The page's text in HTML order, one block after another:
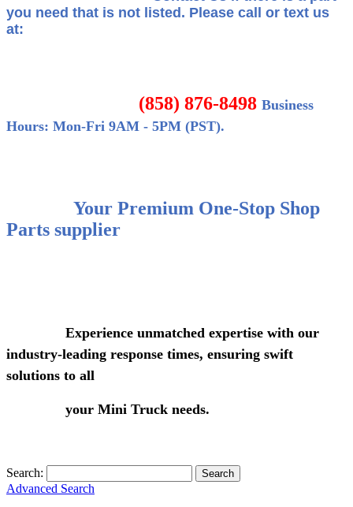
you need that is not listed. Please call or text us
at:
(858) 876-8498 Business
Hours: Mon-Fri 9AM - 5PM (PST).
Your Premium One-Stop Shop
Parts supplier
Experience unmatched expertise with our
industry-leading response times, ensuring swift
solutions to all
your Mini Truck needs.
Search: Search
Advanced Search